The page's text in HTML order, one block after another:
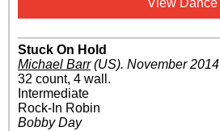
View Dance
Stuck On Hold
Michael Barr(US). November 2014
32 count, 4 wall.
Intermediate
Rock-In Robin
Bobby Day